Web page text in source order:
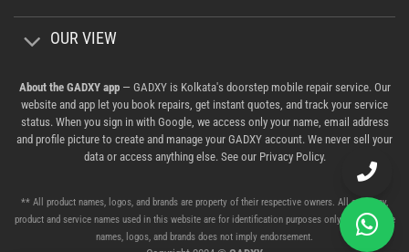
OUR VIEW
About the GADXY app— GADXY is Kolkata's doorstep mobile repair service. Our
website and app let you book repairs, get instant quotes, and track your service
status. When you sign in with Google, we access only your name, email address
and profile picture to create and manage your GADXY account. We never sell your
data or access anything else. See our Privacy Policy.
** All product names, logos, and brands are property of their respective owners. All company,
product and service names used in this website are for identification purposes only. Use of these
names, logos, and brands does not imply endorsement.